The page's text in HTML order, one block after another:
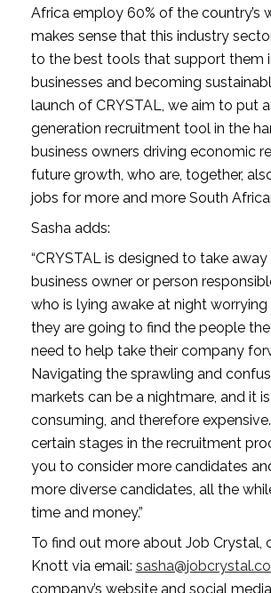
Africa employ 60% of the country’s
makes sense that this industry
to the best tools that support them
businesses and becoming
launch of CRYSTAL, we aim to put
generation recruitment tool in the
business owners driving economic
future growth, who are, together,
jobs for more and more South
Sasha adds:
“CRYSTAL is designed to take
business owner or person
who is lying awake at night
they are going to find the people
need to help take their company
Navigating the sprawling and
markets can be a nightmare, and it
consuming, and therefore
certain stages in the recruitment
you to consider more candidates
more diverse candidates, all the
time and money.”
To find out more about Job Crystal,
Knott via email:
company’s website and social